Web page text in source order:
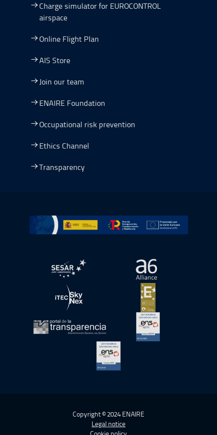
Charge simulator for EUROCONTROL
airspace
Online Flight Plan
AIS Store
Join our team
ENAIRE Foundation
Occupational risk prevention
Ethics Channel
Transparency
Go to Plan de Recuperación, Transformación y
Open in a new window.Open in a new
Open in a new window.Open in a new
Open in a new window.
Copyright © 2024 ENAIRE
Legal notice